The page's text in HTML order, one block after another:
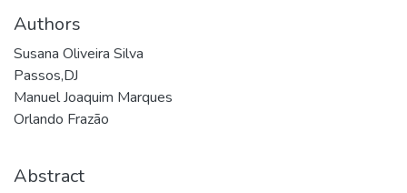
Authors
Susana Oliveira Silva
Passos,DJ
Manuel Joaquim Marques
Orlando Frazão
Abstract